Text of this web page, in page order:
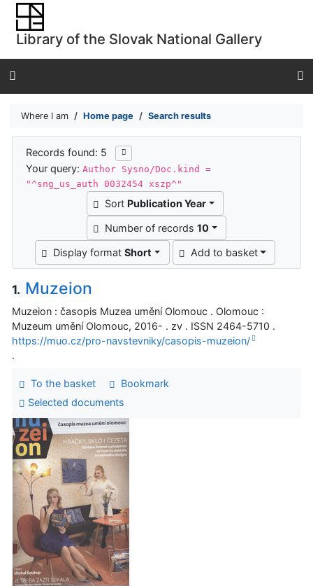
Go to content
Go to menu
Accessibility declaration
Library of the Slovak National Gallery
Where I am Home page Search results
Search results
Records found: 5
Your query:Author Sysno/Doc.kind =
"^sng_us_auth 0032454 xszp^"
Sort Publication Year
Number of records 10
Display formatShort Add to basket
1. Muzeion
Muzeion : časopis Muzea umění Olomouc . Olomouc :
Muzeum umění Olomouc, 2016- . zv . ISSN 2464-5710 .
https://muo.cz/pro-navstevniky/casopis-muzeion/
.
To the basket
Bookmark
Selected documents